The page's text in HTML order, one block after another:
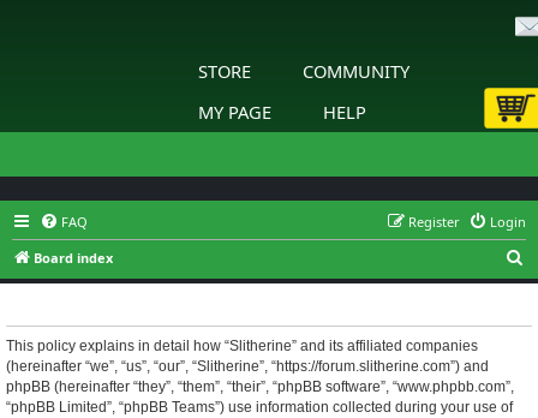
STORE
COMMUNITY
MY PAGE
HELP
FAQ Login
Register
Board index
e
This policy explains in detail how “Slitherine” and its affiliated companies
(hereinafter “we”, “us”, “our”, “Slitherine”, “https://forum.slitherine.com”) and
phpBB (hereinafter “they”, “them”, “their”, “phpBB software”, “www.phpbb.com”,
“phpBB Limited”, “phpBB Teams”) use information collected during your use of